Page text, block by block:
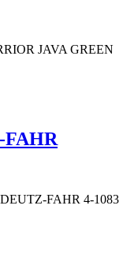
JAVA GREEN
FAHR
DEUTZ-FAHR 4-1083